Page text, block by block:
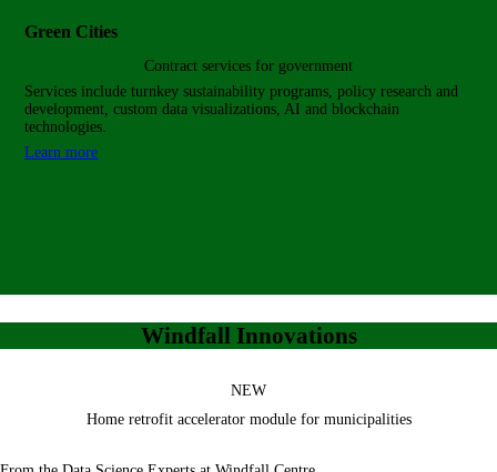
Green Cities
Contract services for government
Services include turnkey sustainability programs, policy research and
development, custom data visualizations, AI and blockchain
technologies.
Learn more
Windfall Innovations
NEW
Home retrofit accelerator module for municipalities